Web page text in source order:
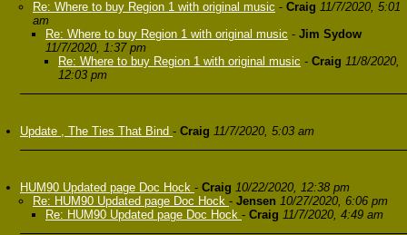
Re: Where to buy Region 1 with original music - Craig 11/7/2020, 5:01
am
Re: Where to buy Region 1 with original music - Jim Sydow
11/7/2020, 1:37 pm
Re: Where to buy Region 1 with original music - Craig 11/8/2020,
12:03 pm
Update , The Ties That Bind - Craig 11/7/2020, 5:03 am
HUM90 Updated page Doc Hock - Craig 10/22/2020, 12:38 pm
Re: HUM90 Updated page Doc Hock - Jensen 10/27/2020, 6:06 pm
Re: HUM90 Updated page Doc Hock - Craig 11/7/2020, 4:49 am